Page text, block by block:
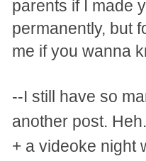
parents if I made
permanently, but
me if you wanna
--I still have so
another post.
+ a videoke night